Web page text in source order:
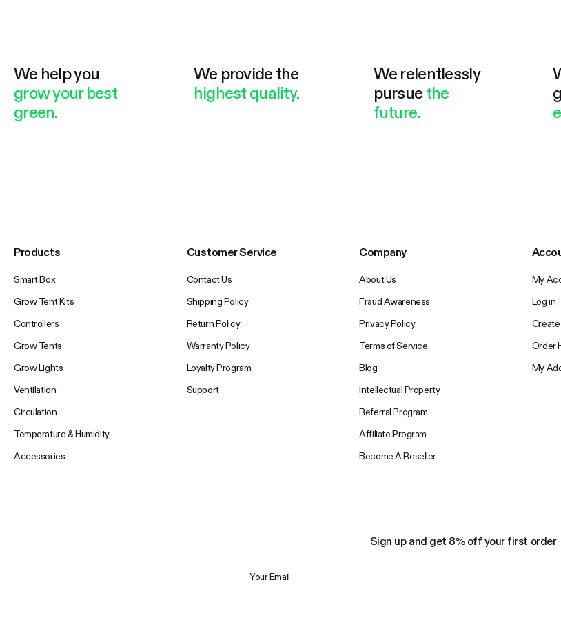
We help you
grow your best
green.
We provide the
highest quality.
We relentlessly
pursue the
future.
Products
Smart Box
Grow Tent Kits
Controllers
Grow Tents
Grow Lights
Ventilation
Circulation
Temperature & Humidity
Accessories
Customer Service
Contact Us
Shipping Policy
Return Policy
Warranty Policy
Loyalty Program
Support
Company
About Us
Fraud Awareness
Privacy Policy
Terms of Service
Blog
Intellectual Property
Referral Program
Affiliate Program
Become A Reseller
My
Log in
Order
My
Sign up and get 8% off your first order